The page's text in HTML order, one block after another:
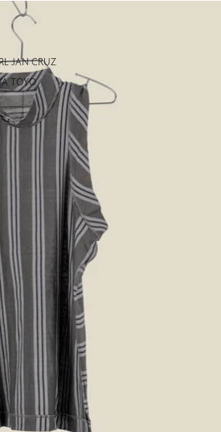
JAN CRUZ
TOYO